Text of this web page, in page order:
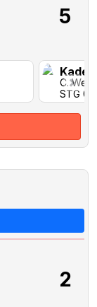
5
C.
STG 0
2